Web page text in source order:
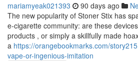
mariamyeak021393 90 days ago
The new popularity of Stoner Stix has
e-cigarette community: are these
products , or simply a skillfully made
a https://orangebookmarks.com/
vape-or-ingenious-imitation